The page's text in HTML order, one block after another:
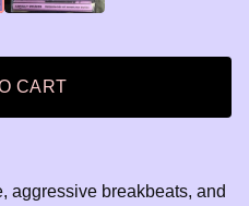
CART
aggressive breakbeats, and